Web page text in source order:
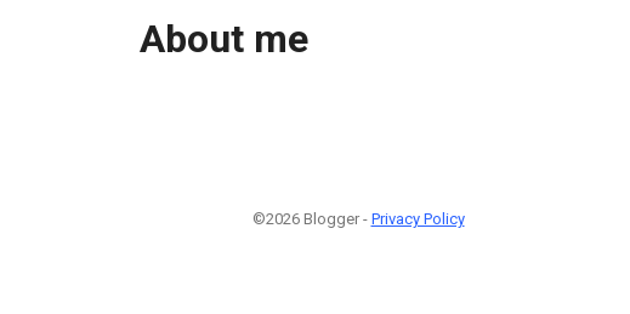
About me
©2026 Blogger - Privacy Policy